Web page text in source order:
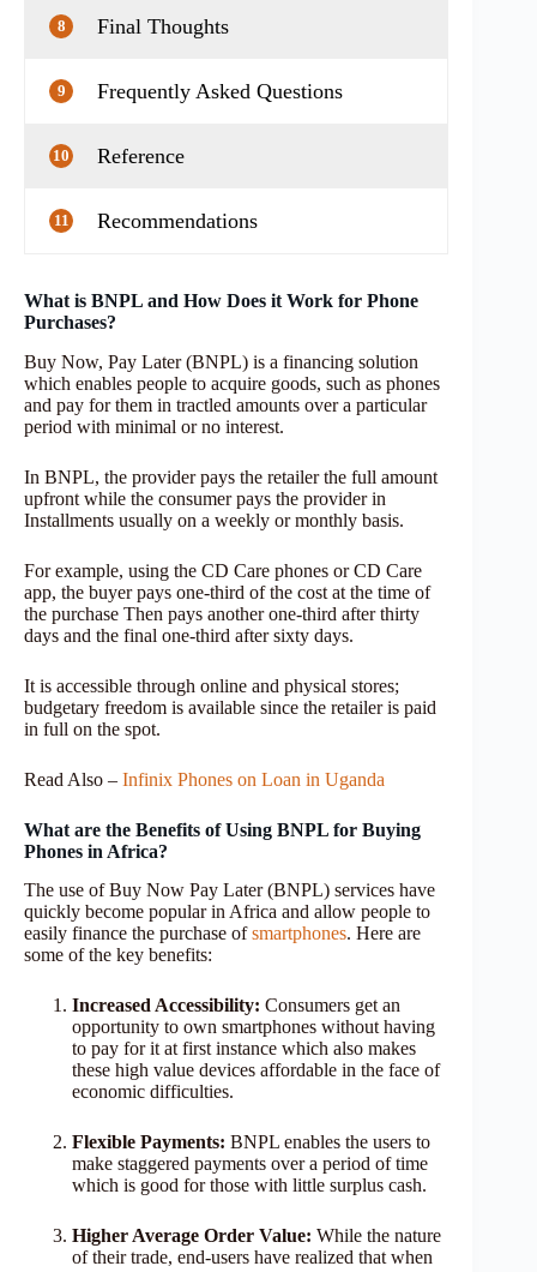
8 Final Thoughts
9 Frequently Asked Questions
10 Reference
11 Recommendations
What is BNPL and How Does it Work for Phone
Purchases?
Buy Now, Pay Later (BNPL) is a financing solution
which enables people to acquire goods, such as phones
and pay for them in tractled amounts over a particular
period with minimal or no interest.
In BNPL, the provider pays the retailer the full amount
upfront while the consumer pays the provider in
Installments usually on a weekly or monthly basis.
For example, using the CD Care phones or CD Care
app, the buyer pays one-third of the cost at the time of
the purchase Then pays another one-third after thirty
days and the final one-third after sixty days.
It is accessible through online and physical stores;
budgetary freedom is available since the retailer is paid
in full on the spot.
Read Also – Infinix Phones on Loan in Uganda
What are the Benefits of Using BNPL for Buying
Phones in Africa?
The use of Buy Now Pay Later (BNPL) services have
quickly become popular in Africa and allow people to
easily finance the purchase ofsmartphones. Here are
some of the key benefits:
Increased Accessibility: Consumers get an
opportunity to own smartphones without having
to pay for it at first instance which also makes
these high value devices affordable in the face of
economic difficulties.
Flexible Payments: BNPL enables the users to
make staggered payments over a period of time
which is good for those with little surplus cash.
Higher Average Order Value: While the nature
of their trade, end-users have realized that when